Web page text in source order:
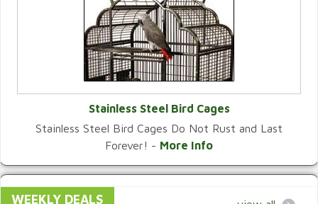
VIEW CATEGORY
Stainless Steel Bird Cages
Stainless Steel Bird Cages Do Not Rust and Last
Forever! - More Info
WEEKLY DEALS